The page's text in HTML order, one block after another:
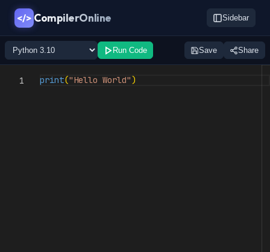
</> CompilerOnline Sidebar
Run Code Save Share
1 print("Hello World")